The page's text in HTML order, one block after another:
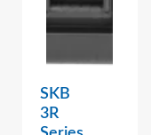
SKB
3R